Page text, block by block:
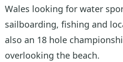
Wales looking for water
sailboarding, fishing and
also an 18 hole
overlooking the beach.